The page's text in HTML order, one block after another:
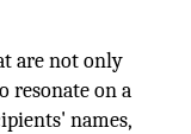
are not only
resonate on a
names,